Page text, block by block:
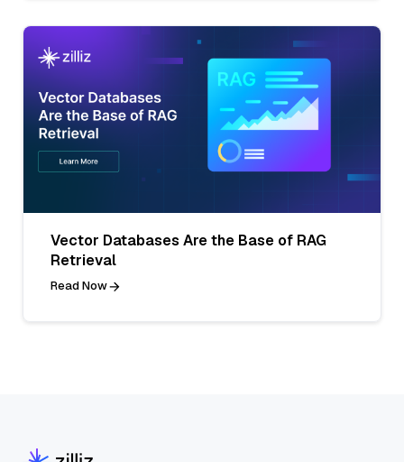
Vector Databases Are the Base of RAG
Retrieval
Read Now